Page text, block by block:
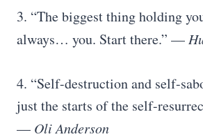
3. “The biggest thing holding
always… you. Start there.” —
4. “Self-destruction and self-
just the starts of the self-
— Oli Anderson